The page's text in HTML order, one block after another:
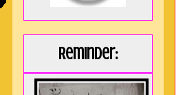
Reminder: